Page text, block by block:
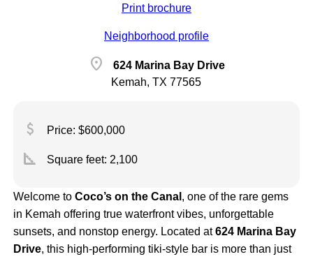
Print brochure
Neighborhood profile
location_on
624 Marina Bay Drive
Kemah, TX 77565
attach_money Price: $600,000
square_foot Square feet: 2,100
Welcome to Coco’s on the Canal , one of the rare gems
in Kemah offering true waterfront vibes, unforgettable
sunsets, and nonstop energy. Located at624 Marina Bay
Drive, this high-performing tiki-style bar is more than just